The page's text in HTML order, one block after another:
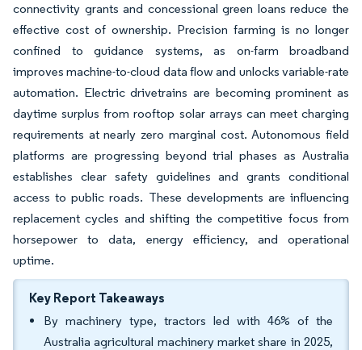
connectivity grants and concessional green loans reduce the
effective cost of ownership. Precision farming is no longer
confined to guidance systems, as on-farm broadband
improves machine-to-cloud data flow and unlocks variable-rate
automation. Electric drivetrains are becoming prominent as
daytime surplus from rooftop solar arrays can meet charging
requirements at nearly zero marginal cost. Autonomous field
platforms are progressing beyond trial phases as Australia
establishes clear safety guidelines and grants conditional
access to public roads. These developments are influencing
replacement cycles and shifting the competitive focus from
horsepower to data, energy efficiency, and operational
uptime.
Key Report Takeaways
By machinery type, tractors led with 46% of the
Australia agricultural machinery market share in 2025,